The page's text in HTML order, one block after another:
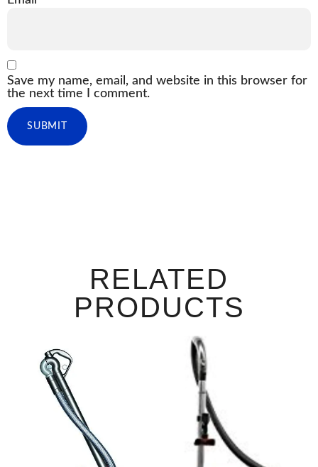
Save my name, email, and website in this browser for
the next time I comment.
RELATED
PRODUCTS